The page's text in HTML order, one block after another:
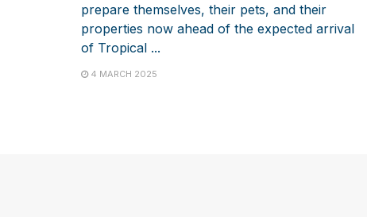
prepare themselves, their pets, and their
properties now ahead of the expected arrival
of Tropical ...
4 MARCH 2025